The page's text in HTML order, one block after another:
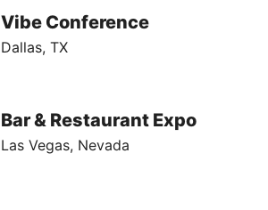
Vibe Conference
Dallas, TX
Bar & Restaurant Expo
Las Vegas, Nevada